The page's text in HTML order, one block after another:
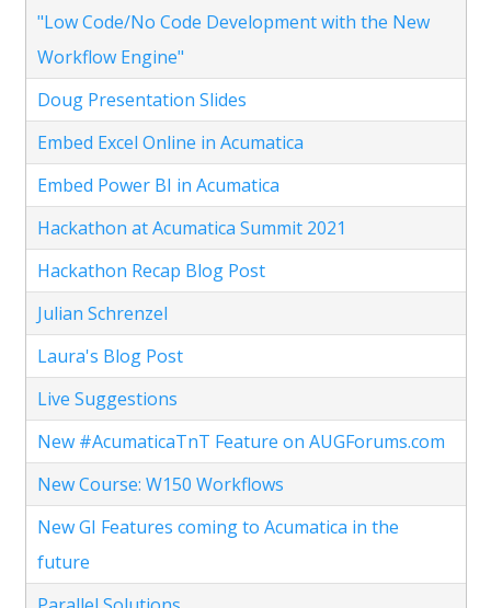
"Low Code/No Code Development with the New
Workflow Engine"
Doug Presentation Slides
Embed Excel Online in Acumatica
Embed Power BI in Acumatica
Hackathon at Acumatica Summit 2021
Hackathon Recap Blog Post
Julian Schrenzel
Laura's Blog Post
Live Suggestions
New #AcumaticaTnT Feature on AUGForums.com
New Course: W150 Workflows
New GI Features coming to Acumatica in the
future